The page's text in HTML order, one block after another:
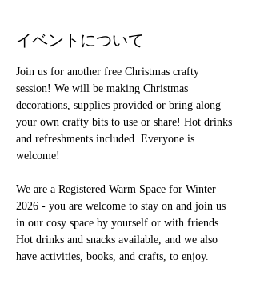
イベントについて
Join us for another free Christmas crafty
session! We will be making Christmas
decorations, supplies provided or bring along
your own crafty bits to use or share! Hot drinks
and refreshments included. Everyone is
welcome!
We are a Registered Warm Space for Winter
2026 - you are welcome to stay on and join us
in our cosy space by yourself or with friends.
Hot drinks and snacks available, and we also
have activities, books, and crafts, to enjoy.